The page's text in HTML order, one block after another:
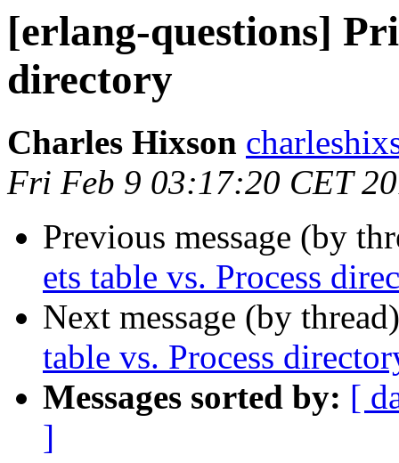
[erlang-questions]
directory
Charles Hixson
Fri Feb 9 03:17:20 CET
Previous message (by
ets table vs. Process
Next message (by
table vs. Process
Messages sorted by: [
]